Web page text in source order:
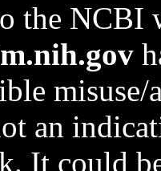
the NCBI
an
It could